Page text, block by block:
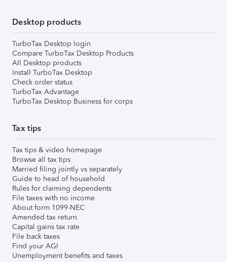
Desktop products
TurboTax Desktop login
Compare TurboTax Desktop Products
All Desktop products
Install TurboTax Desktop
Check order status
TurboTax Advantage
TurboTax Desktop Business for corps
Tax tips
Tax tips & video homepage
Browse all tax tips
Married filing jointly vs separately
Guide to head of household
Rules for claiming dependents
File taxes with no income
About form 1099-NEC
Amended tax return
Capital gains tax rate
File back taxes
Find your AGI
Unemployment benefits and taxes